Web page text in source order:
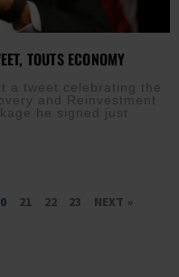
TOUTS ECONOMY
a tweet celebrating the
and Reinvestment
he signed just
21 22 23 NEXT »